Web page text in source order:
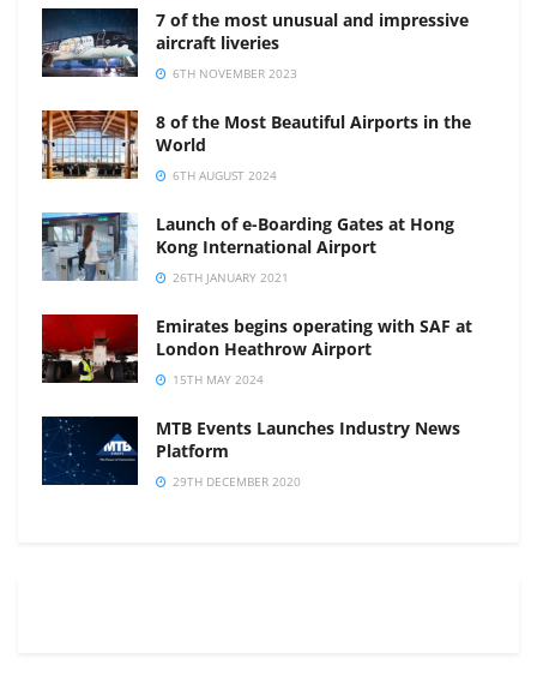
7 of the most unusual and impressive
aircraft liveries
6TH NOVEMBER 2023
8 of the Most Beautiful Airports in the
World
6TH AUGUST 2024
Launch of e-Boarding Gates at Hong
Kong International Airport
26TH JANUARY 2021
Emirates begins operating with SAF at
London Heathrow Airport
15TH MAY 2024
MTB Events Launches Industry News
Platform
29TH DECEMBER 2020